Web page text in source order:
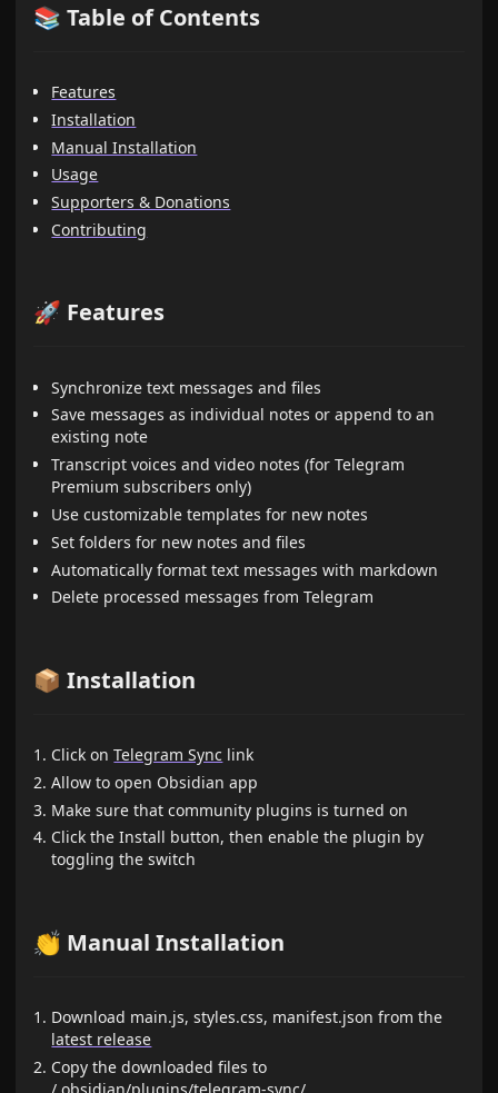
📚 Table of Contents
Features
Installation
Manual Installation
Usage
Supporters & Donations
Contributing
🚀 Features
Synchronize text messages and files
Save messages as individual notes or append to an
existing note
Transcript voices and video notes (for Telegram
Premium subscribers only)
Use customizable templates for new notes
Set folders for new notes and files
Automatically format text messages with markdown
Delete processed messages from Telegram
📦 Installation
Click onTelegram Sync link
Allow to open Obsidian app
Make sure that community plugins is turned on
Click the Install button, then enable the plugin by
toggling the switch
👏 Manual Installation
Download main.js, styles.css, manifest.json from the
latest release
Copy the downloaded files to